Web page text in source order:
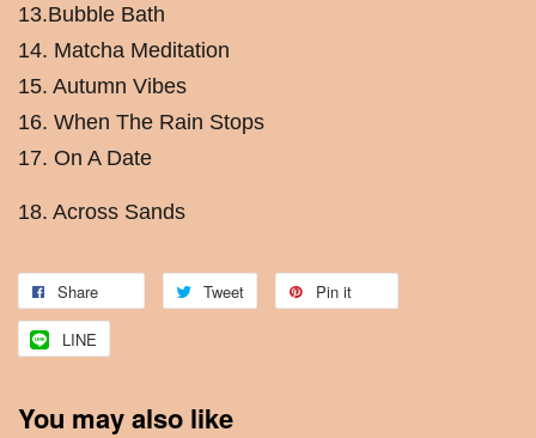
13.Bubble Bath
14. Matcha Meditation
15. Autumn Vibes
16. When The Rain Stops
17. On A Date
18. Across Sands
Share Tweet Pin it
LINE
You may also like